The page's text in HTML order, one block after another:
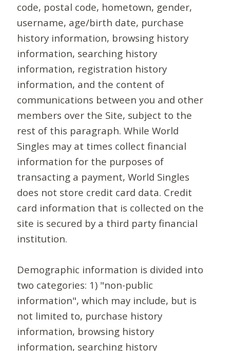
code, postal code, hometown, gender,
username, age/birth date, purchase
history information, browsing history
information, searching history
information, registration history
information, and the content of
communications between you and other
members over the Site, subject to the
rest of this paragraph. While World
Singles may at times collect financial
information for the purposes of
transacting a payment, World Singles
does not store credit card data. Credit
card information that is collected on the
site is secured by a third party financial
institution.
Demographic information is divided into
two categories: 1) "non-public
information", which may include, but is
not limited to, purchase history
information, browsing history
information, searching history